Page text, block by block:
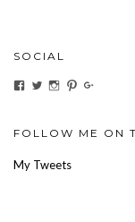
SOCIAL
View
Facebook
View
Twitter
View
Instagram
View
Pinterest
Google+
FOLLOW ME ON
My Tweets